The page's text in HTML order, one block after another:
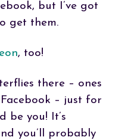
but I’ve got
get them.
, too!
there – ones
– just for
be you! It’s
you’ll probably